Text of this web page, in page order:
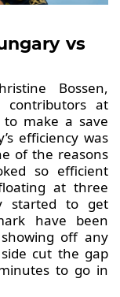
vs
Bossen,
at
make a save
efficiency was
of the reasons
so efficient
at three
started to get
have been
off any
cut the gap
to go in